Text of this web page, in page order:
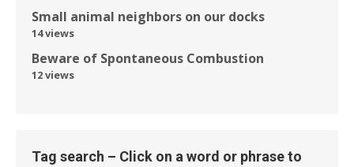
Small animal neighbors on our docks
14 views
Beware of Spontaneous Combustion
12 views
Tag search – Click on a word or phrase to